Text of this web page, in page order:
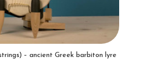
– ancient Greek barbiton lyre